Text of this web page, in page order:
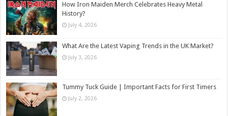
How Iron Maiden Merch Celebrates Heavy Metal
History?
July 4, 2026
What Are the Latest Vaping Trends in the UK Market?
July 3, 2026
Tummy Tuck Guide | Important Facts for First Timers
July 2, 2026